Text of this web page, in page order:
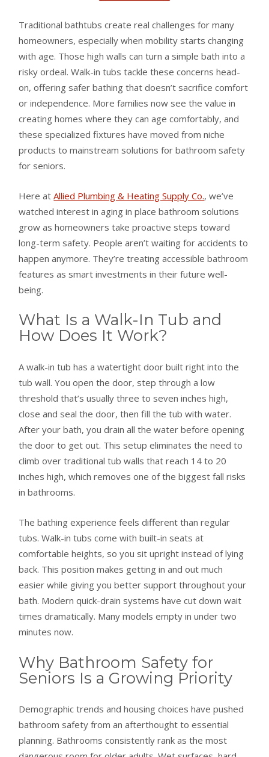
Traditional bathtubs create real challenges for many
homeowners, especially when mobility starts changing
with age. Those high walls can turn a simple bath into a
risky ordeal. Walk-in tubs tackle these concerns head-
on, offering safer bathing that doesn’t sacrifice comfort
or independence. More families now see the value in
creating homes where they can age comfortably, and
these specialized fixtures have moved from niche
products to mainstream solutions for bathroom safety
for seniors.
Here atAllied Plumbing & Heating Supply Co., we’ve
watched interest in aging in place bathroom solutions
grow as homeowners take proactive steps toward
long-term safety. People aren’t waiting for accidents to
happen anymore. They’re treating accessible bathroom
features as smart investments in their future well-
being.
What Is a Walk-In Tub and
How Does It Work?
A walk-in tub has a watertight door built right into the
tub wall. You open the door, step through a low
threshold that’s usually three to seven inches high,
close and seal the door, then fill the tub with water.
After your bath, you drain all the water before opening
the door to get out. This setup eliminates the need to
climb over traditional tub walls that reach 14 to 20
inches high, which removes one of the biggest fall risks
in bathrooms.
The bathing experience feels different than regular
tubs. Walk-in tubs come with built-in seats at
comfortable heights, so you sit upright instead of lying
back. This position makes getting in and out much
easier while giving you better support throughout your
bath. Modern quick-drain systems have cut down wait
times dramatically. Many models empty in under two
minutes now.
Why Bathroom Safety for
Seniors Is a Growing Priority
Demographic trends and housing choices have pushed
bathroom safety from an afterthought to essential
planning. Bathrooms consistently rank as the most